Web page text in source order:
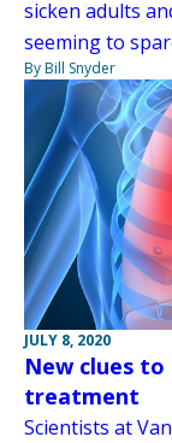
sicken adults
seeming to
By Bill Snyder
JULY 8, 2020
New clues to
treatment
Scientists at